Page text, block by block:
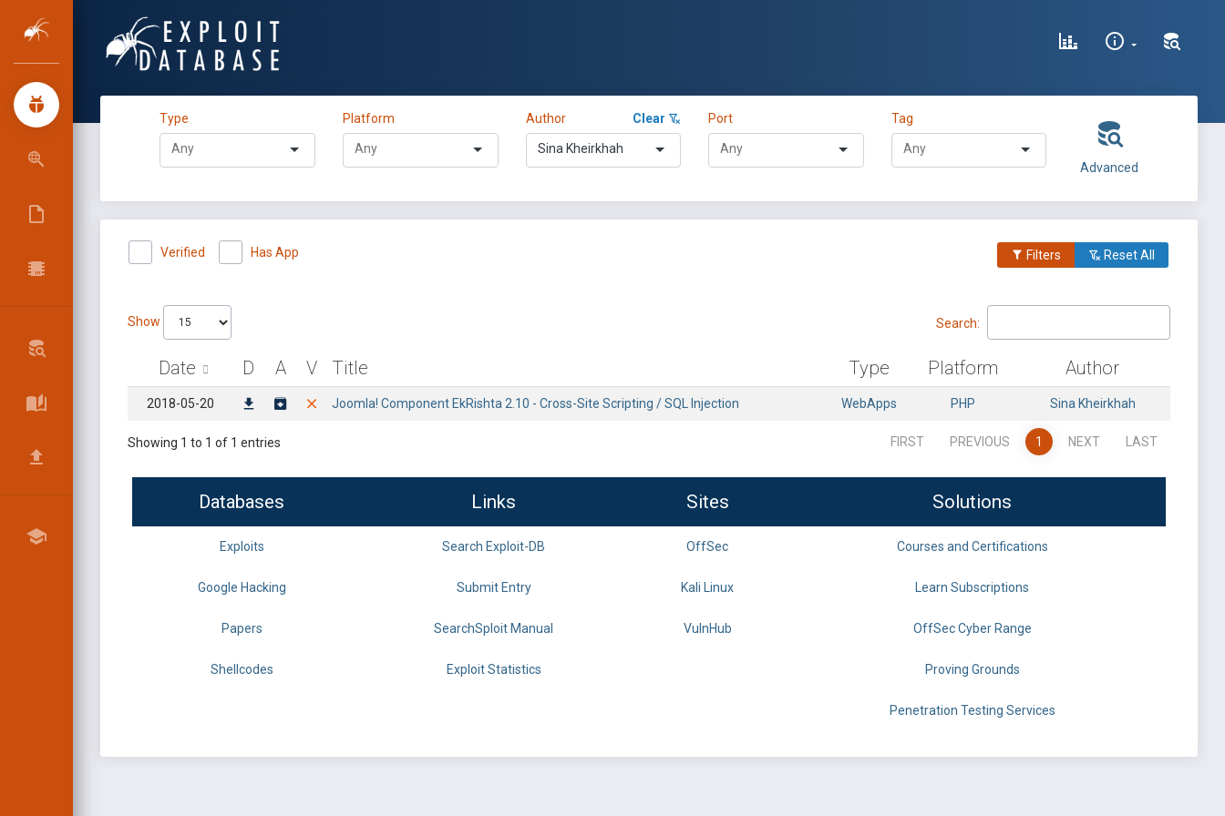
Type Platform Author Clear
Sina Kheirkhah
Port Tag
Advanced
Verified Has App Filters Reset All
Show Search:
Date D A V Title Type Platform Author
2018-05-20 Joomla! Component EkRishta 2.10 - Cross-Site Scripting / SQL Injection WebApps PHP Sina Kheirkhah
Showing 1 to 1 of 1 entries FIRST PREVIOUS 1 NEXT LAST
Databases Links Sites Solutions
Exploits Search Exploit-DB OffSec Courses and Certifications
Google Hacking Submit Entry Kali Linux Learn Subscriptions
Papers SearchSploit Manual VulnHub OffSec Cyber Range
Shellcodes Exploit Statistics Proving Grounds
Penetration Testing Services